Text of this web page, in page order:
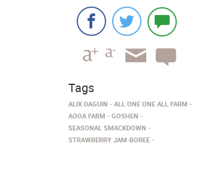
Tags
ALIX DAGUIN
ALL ONE ONE ALL FARM
AOOA FARM
GOSHEN
SEASONAL SMACKDOWN
STRAWBERRY JAM-BOREE